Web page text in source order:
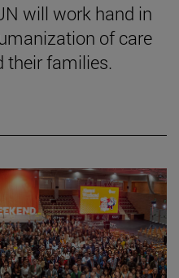
will work hand in
of care
their families.